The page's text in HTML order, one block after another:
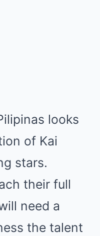
looks
of Kai
stars.
their full
need a
the talent